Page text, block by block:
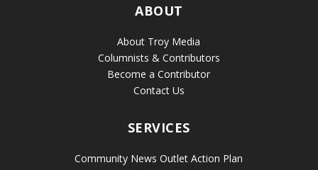
ABOUT
About Troy Media
Columnists & Contributors
Become a Contributor
Contact Us
SERVICES
Community News Outlet Action Plan